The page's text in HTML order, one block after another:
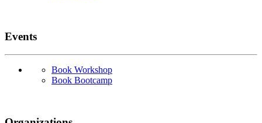
Events
Book Workshop
Book Bootcamp